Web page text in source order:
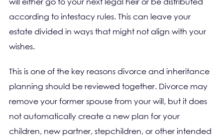
according to intestacy rules. This can leave your
estate divided in ways that might not align with your
wishes.
This is one of the key reasons divorce and inheritance
planning should be reviewed together. Divorce may
remove your former spouse from your will, but it does
not automatically create a new plan for your
children, new partner, stepchildren, or other intended